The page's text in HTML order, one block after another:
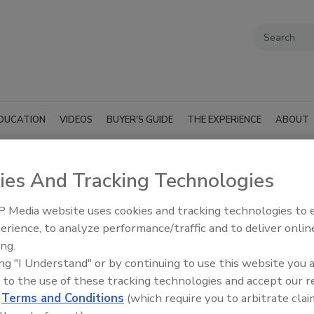
VIDEOS BUYER'S GUIDE THE EXPERIENCE ABOUT
International
Success Story - Rainbow
Success Story - Rainbow International of
And Tracking Technologies
Media website uses cookies and tracking technologies to
to analyze performance/traffic and to deliver
"I Understand" or by continuing to use this website you
to the use of these tracking technologies and accept our
Terms and Conditions (which require you to arbitrate